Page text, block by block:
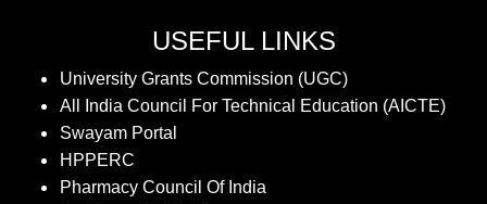
USEFUL LINKS
University Grants Commission (UGC)
All India Council For Technical Education (AICTE)
Swayam Portal
HPPERC
Pharmacy Council Of India